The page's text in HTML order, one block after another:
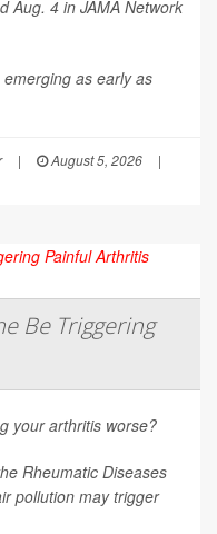
Aug. 4 inJAMA Network
emerging as early as
| August 5, 2026
|
Be Triggering
your arthritis worse?
Rheumatic Diseases
pollution may trigger